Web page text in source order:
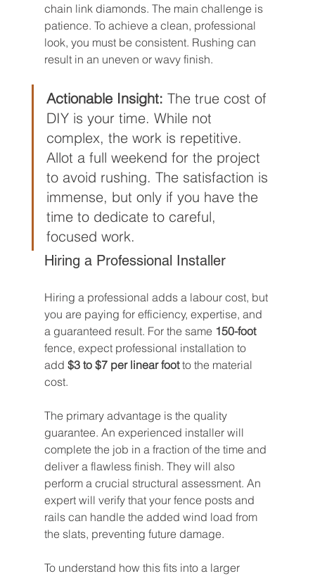
chain link diamonds. The main challenge is
patience. To achieve a clean, professional
look, you must be consistent. Rushing can
result in an uneven or wavy finish.
Actionable Insight: The true cost of
DIY is your time. While not
complex, the work is repetitive.
Allot a full weekend for the project
to avoid rushing. The satisfaction is
immense, but only if you have the
time to dedicate to careful,
focused work.
Hiring a Professional Installer
Hiring a professional adds a labour cost, but
you are paying for efficiency, expertise, and
a guaranteed result. For the same 150-foot
fence, expect professional installation to
add $3 to $7 per linear foot to the material
cost.
The primary advantage is the quality
guarantee. An experienced installer will
complete the job in a fraction of the time and
deliver a flawless finish. They will also
perform a crucial structural assessment. An
expert will verify that your fence posts and
rails can handle the added wind load from
the slats, preventing future damage.
To understand how this fits into a larger